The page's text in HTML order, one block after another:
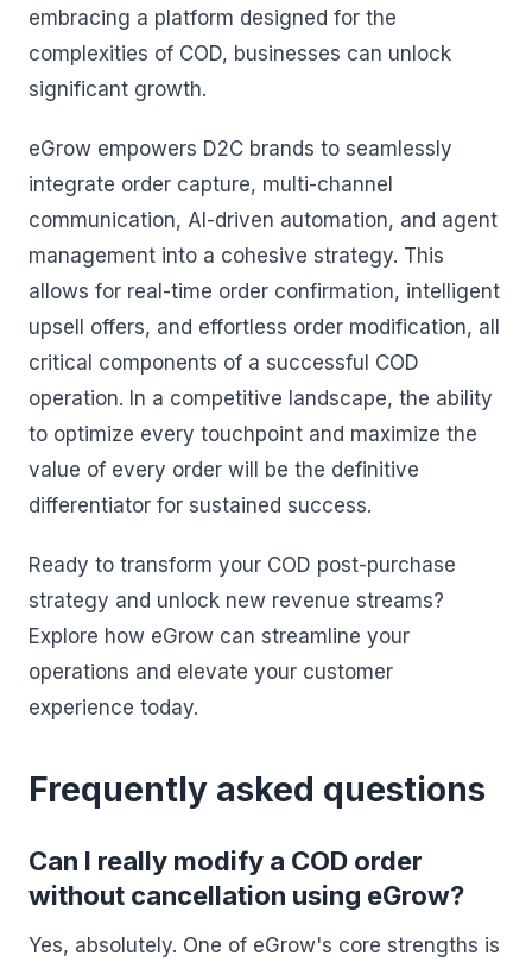
embracing a platform designed for the
complexities of COD, businesses can unlock
significant growth.
eGrow empowers D2C brands to seamlessly
integrate order capture, multi-channel
communication, AI-driven automation, and agent
management into a cohesive strategy. This
allows for real-time order confirmation, intelligent
upsell offers, and effortless order modification, all
critical components of a successful COD
operation. In a competitive landscape, the ability
to optimize every touchpoint and maximize the
value of every order will be the definitive
differentiator for sustained success.
Ready to transform your COD post-purchase
strategy and unlock new revenue streams?
Explore how eGrow can streamline your
operations and elevate your customer
experience today.
Frequently asked questions
Can I really modify a COD order
without cancellation using eGrow?
Yes, absolutely. One of eGrow's core strengths is